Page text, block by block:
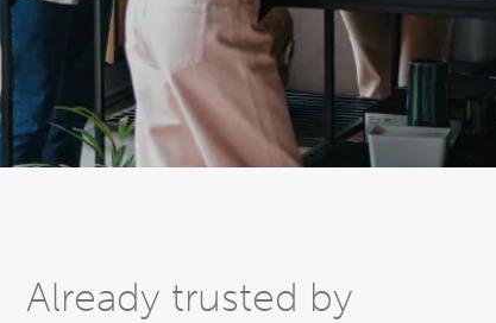
Already trusted by